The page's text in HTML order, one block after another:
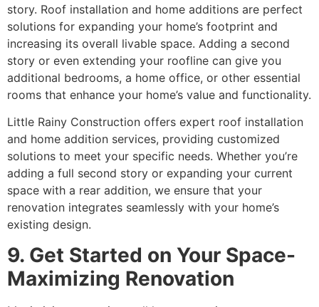
story. Roof installation and home additions are perfect
solutions for expanding your home’s footprint and
increasing its overall livable space. Adding a second
story or even extending your roofline can give you
additional bedrooms, a home office, or other essential
rooms that enhance your home’s value and functionality.
Little Rainy Construction offers expert roof installation
and home addition services, providing customized
solutions to meet your specific needs. Whether you’re
adding a full second story or expanding your current
space with a rear addition, we ensure that your
renovation integrates seamlessly with your home’s
existing design.
9. Get Started on Your Space-
Maximizing Renovation